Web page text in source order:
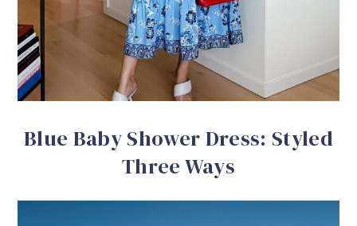
Blue Baby Shower Dress: Styled
Three Ways